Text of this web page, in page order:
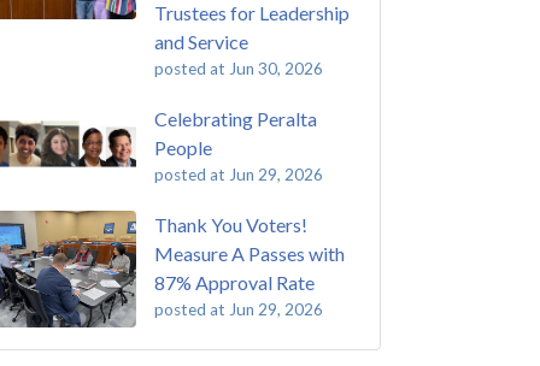
Trustees for Leadership
and Service
posted at Jun 30, 2026
Celebrating Peralta
People
posted at Jun 29, 2026
Thank You Voters!
Measure A Passes with
87% Approval Rate
posted at Jun 29, 2026